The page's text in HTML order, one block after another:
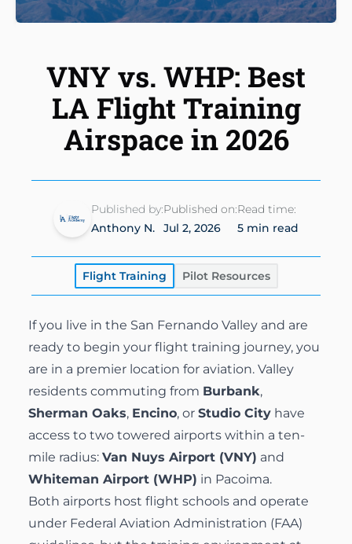
Instrument Rating
Multi-Engine Rating
Flight Instructor
Advanced Training
Simulator
Financing Options
About
About Us
Instructors
Van Nuys Flight Training
Blog
Enroll Today
(747) 277-4232
Facebook
Instagram
VNY vs. WHP: Best
LA Flight Training
Airspace in 2026
Published by:
Anthony N.
Published on:
Jul 2, 2026
Read time:
5 min read
Flight Training Pilot Resources
If you live in the San Fernando Valley and are
ready to begin your flight training journey, you
are in a premier location for aviation. Valley
residents commuting from Burbank,
Sherman Oaks, Encino, or Studio City have
access to two towered airports within a ten-
mile radius: Van Nuys Airport (VNY) and
Whiteman Airport (WHP) in Pacoima.
Both airports host flight schools and operate
under Federal Aviation Administration (FAA)